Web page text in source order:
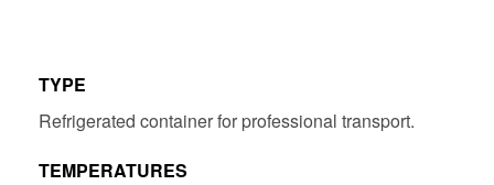
TYPE
Refrigerated container for professional transport.
TEMPERATURES